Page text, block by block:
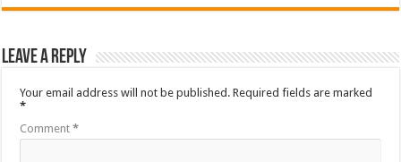
Leave a Reply
Your email address will not be published. Required fields are marked
*
Comment*